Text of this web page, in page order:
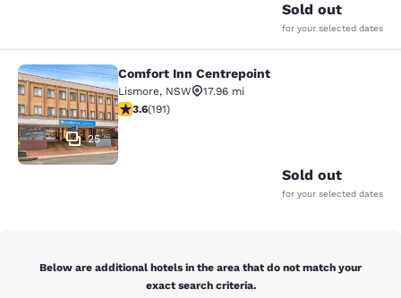
Sold out
for your selected dates
Comfort Inn Centrepoint
25
Comfort Inn Centrepoint
Lismore, NSW
17.96 mi
3.57 stars rating. Good. 191 reviews
3.6(191)
Sold out
for your selected dates
Below are additional hotels in the area that do not match your
exact search criteria.